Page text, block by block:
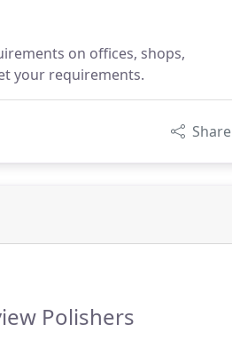
on offices, shops,
your requirements.
Share
Polishers